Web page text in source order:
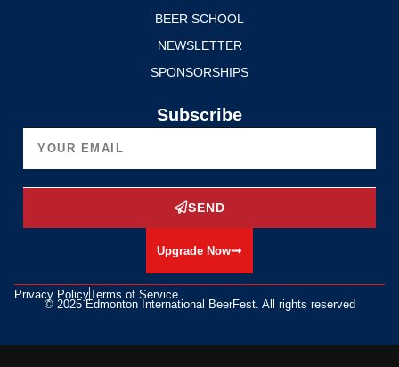
BEER SCHOOL
NEWSLETTER
SPONSORSHIPS
Subscribe
SEND
Upgrade Now
Privacy PolicyTerms of Service
© 2025 Edmonton International BeerFest. All rights reserved